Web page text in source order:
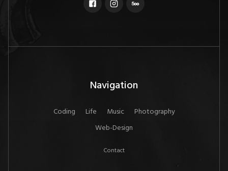
Navigation
Coding Life Music
Photography
Web-Design
Contact